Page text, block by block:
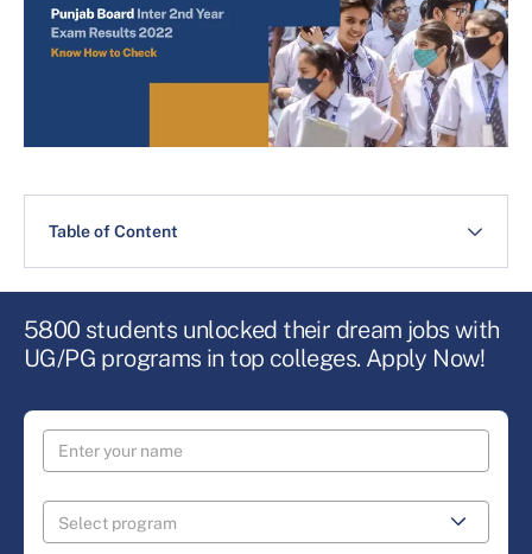
Table of Content
5800 students unlocked their dream jobs with
UG/PG programs in top colleges. Apply Now!